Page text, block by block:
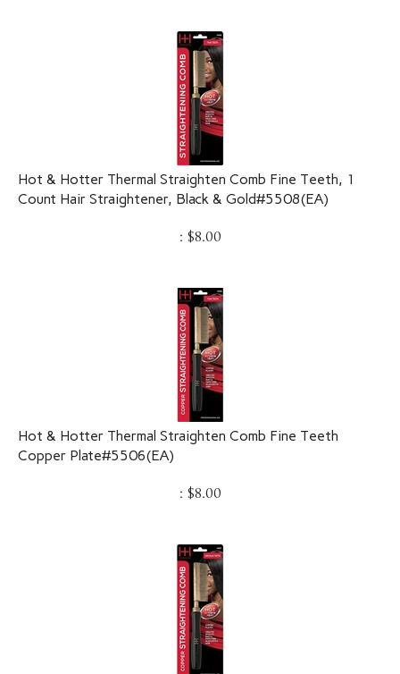
Hot & Hotter Thermal Straighten Comb Fine Teeth, 1
Count Hair Straightener, Black & Gold#5508(EA)
$8.00
Hot & Hotter Thermal Straighten Comb Fine Teeth
Copper Plate#5506(EA)
$8.00